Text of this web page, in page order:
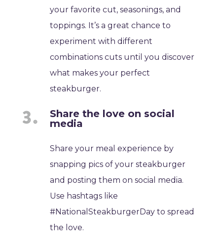
your favorite cut, seasonings, and
toppings. It’s a great chance to
experiment with different
combinations cuts until you discover
what makes your perfect
steakburger.
Share the love on social
media
Share your meal experience by
snapping pics of your steakburger
and posting them on social media.
Use hashtags like
#NationalSteakburgerDay to spread
the love.